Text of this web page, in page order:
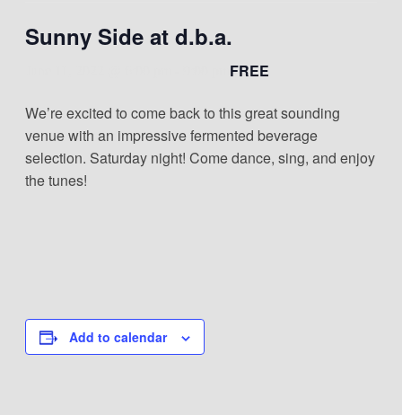
Sunny Side at d.b.a.
FREE
We’re excited to come back to this great sounding
venue with an impressive fermented beverage
selection. Saturday night! Come dance, sing, and enjoy
the tunes!
Add to calendar